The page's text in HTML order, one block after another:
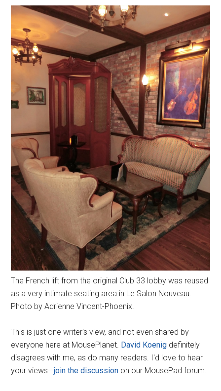
The French lift from the original Club 33 lobby was reused
as a very intimate seating area in Le Salon Nouveau.
Photo by Adrienne Vincent-Phoenix.
This is just one writer's view, and not even shared by
everyone here at MousePlanet. David Koenig definitely
disagrees with me, as do many readers. I'd love to hear
your views—join the discussion on our MousePad forum.